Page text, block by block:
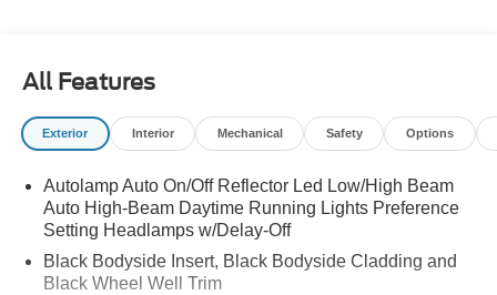
All Features
Exterior Interior Mechanical Safety Options
Autolamp Auto On/Off Reflector Led Low/High Beam
Auto High-Beam Daytime Running Lights Preference
Setting Headlamps w/Delay-Off
Black Bodyside Insert, Black Bodyside Cladding and
Black Wheel Well Trim